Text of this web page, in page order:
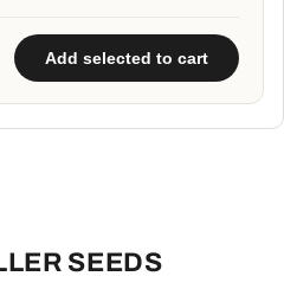
Add selected to cart
SEEDS